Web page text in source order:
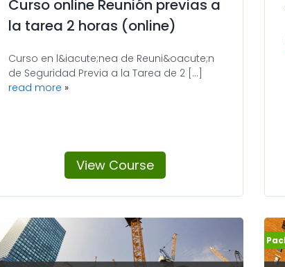
Curso online Reunión previas a
la tarea 2 horas (online)
Curso en l&iacute;nea de Reuni&oacute;n
read more
View Course